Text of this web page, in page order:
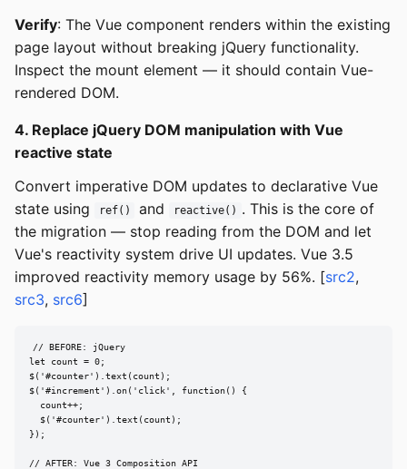
Verify: The Vue component renders within the existing
page layout without breaking jQuery functionality.
Inspect the mount element — it should contain Vue-
rendered DOM.
4. Replace jQuery DOM manipulation with Vue
reactive state
Convert imperative DOM updates to declarative Vue
state using
ref() and reactive() . This is the core of
the migration — stop reading from the DOM and let
Vue's reactivity system drive UI updates. Vue 3.5
improved reactivity memory usage by 56%. [src2,
src3, src6]
// BEFORE: jQuery
let count = 0;
$('#counter').text(count);
$('#increment').on('click', function() {
  count++;
  $('#counter').text(count);
});
// AFTER: Vue 3 Composition API